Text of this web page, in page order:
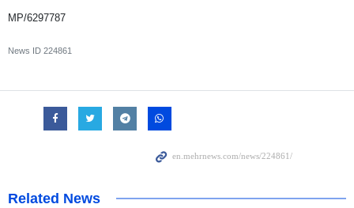
MP/6297787
News ID 224861
Related News